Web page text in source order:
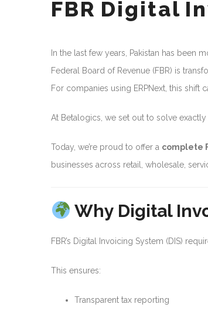
FBR Digital
In the last few years, Pakistan has
Federal Board of Revenue (FBR) is
For companies using ERPNext, this
At Betalogics, we set out to solve exactly
Today, we’re proud to offer a complete
businesses across retail, wholesale,
Why Digital
FBR’s Digital Invoicing System (DIS)
This ensures:
Transparent tax reporting